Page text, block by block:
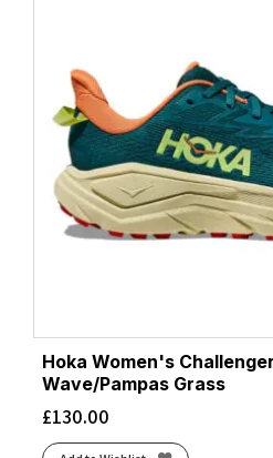
Hoka Women's
Wave/Pampas Grass
£130.00